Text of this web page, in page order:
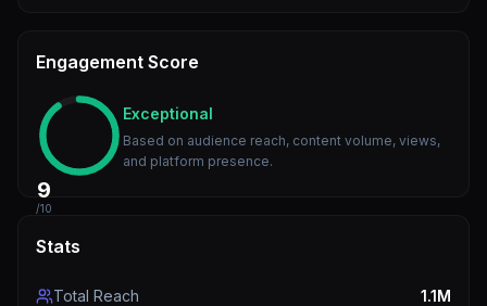
Engagement Score
9
/10
Exceptional
Based on audience reach, content volume, views,
and platform presence.
Stats
Total Reach 1.1M